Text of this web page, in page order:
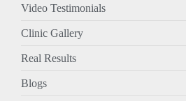
Video Testimonials
Clinic Gallery
Real Results
Blogs